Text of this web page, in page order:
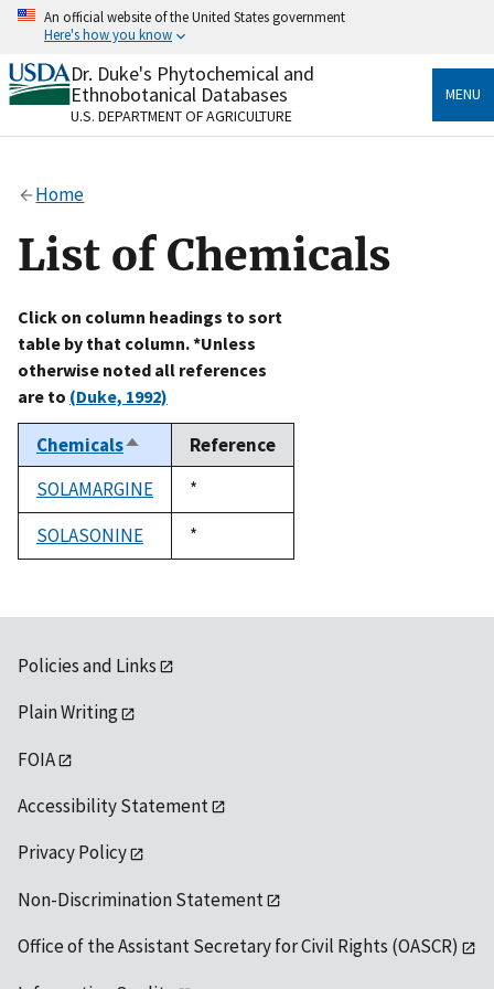
Skip
content
An official website of the United States government
Here's how you know
Official websites use .gov
A.govwebsite belongs to an official government
organization in the United States.
Alock
to the .gov website. Share sensitive information only
on official, secure websites.
Dr. Duke's Phytochemical and
Ethnobotanical Databases
U.S. DEPARTMENT OF AGRICULTURE
MENU
Home
List of Chemicals
Click on column headings to sort
table by that column. *Unless
otherwise noted all references
are to (Duke, 1992)
ChemicalsSort
descending
Reference
SOLAMARGINE
Duke,
1992
*
SOLASONINE
Duke,
1992
*
Policies and Links
Plain Writing
FOIA
Accessibility Statement
Privacy Policy
Non-Discrimination Statement
Office of the Assistant Secretary for Civil Rights (OASCR)